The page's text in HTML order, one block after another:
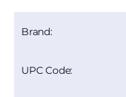
Brand:
UPC Code: